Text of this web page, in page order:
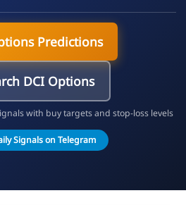
Predictions
DCI Options
with buy targets and stop-loss levels
Signals on Telegram